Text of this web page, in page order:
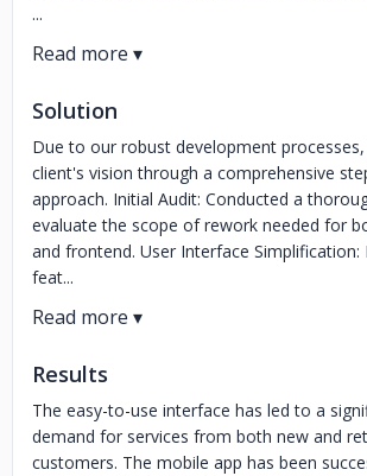
...
Solution
Due to our robust development
client's vision through a comprehensive
approach. Initial Audit: Conducted a
evaluate the scope of rework needed for
and frontend. User Interface Simplification:
feat...
Results
The easy-to-use interface has led to a
demand for services from both new and
customers. The mobile app has been